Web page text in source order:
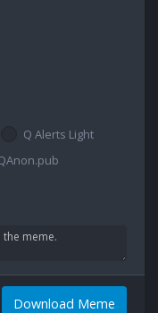
Q Alerts Light
Download Meme